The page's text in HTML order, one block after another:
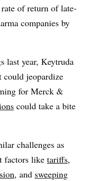
of return of late-
companies by
last year, Keytruda
could jeopardize
for Merck &
could take a bite
challenges as
factors like tariffs,
, and sweeping